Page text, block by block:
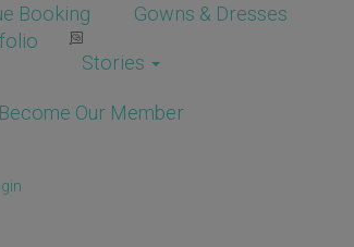
Booking
Gowns & Dresses
Stories
Become Our Member